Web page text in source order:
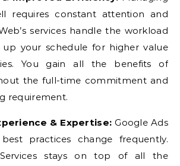
requires constant attention and
services handle the workload
your schedule for higher value
You gain all the benefits of
the full-time commitment and
requirement.
& Expertise: Google Ads
practices change frequently.
stays on top of all the